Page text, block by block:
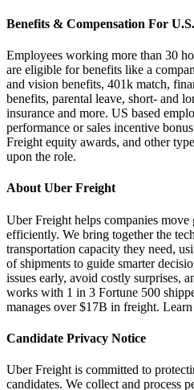
Benefits & Compensation For
Employees working more than 30
are eligible for benefits like a
and vision benefits, 401k match,
benefits, parental leave, short- and
insurance and more. US based
performance or sales incentive
Freight equity awards, and other
upon the role.
About Uber Freight
Uber Freight helps companies
efficiently. We bring together the
transportation capacity they need,
of shipments to guide smarter
issues early, avoid costly surprises,
works with 1 in 3 Fortune 500
manages over $17B in freight.
Candidate Privacy Notice
Uber Freight is committed to
candidates. We collect and process